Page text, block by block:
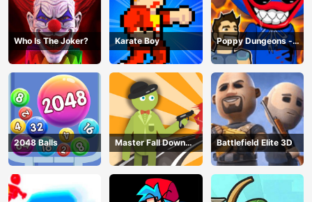
Who Is The Joker? Karate Boy
Poppy Dungeons -
Poppy Playtime
2048 Balls
Master Fall Down
Game
Battlefield Elite 3D